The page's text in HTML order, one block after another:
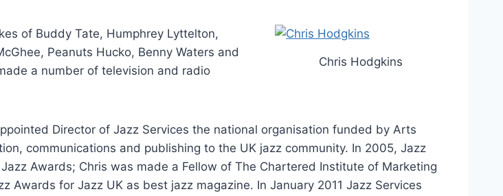
Chris Hodgkins
of Buddy Tate, Humphrey Lyttelton,
Peanuts Hucko, Benny Waters and
a number of television and radio
Director of Jazz Services the national organisation funded by Arts
communications and publishing to the UK jazz community. In 2005, Jazz
Awards; Chris was made a Fellow of The Chartered Institute of Marketing
Awards for Jazz UK as best jazz magazine. In January 2011 Jazz Services